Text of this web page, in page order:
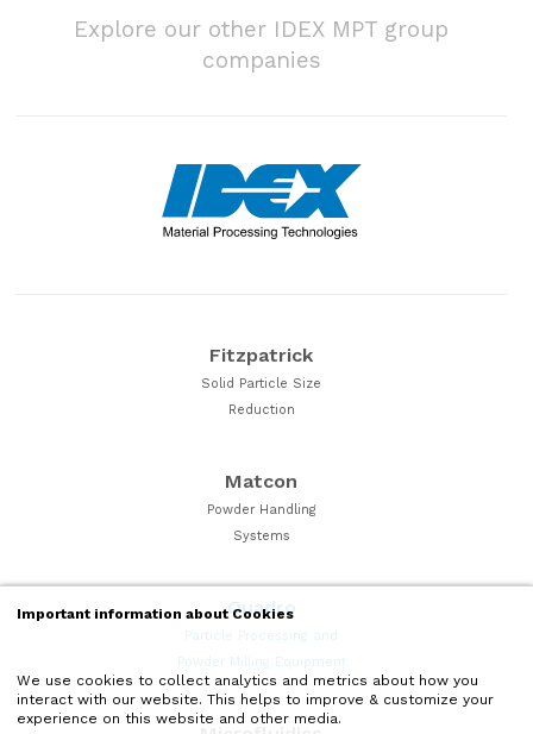
Important information about Cookies
We use cookies to collect analytics and metrics about how you
interact with our website. This helps to improve & customize your
experience on this website and other media.
Explore our other IDEX MPT group
companies
Fitzpatrick
Solid Particle Size
Reduction
Matcon
Powder Handling
Systems
Quadro
Particle Processing and
Powder Milling Equipment